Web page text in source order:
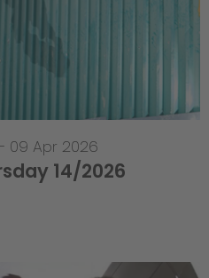
09 Apr 2026
14/2026